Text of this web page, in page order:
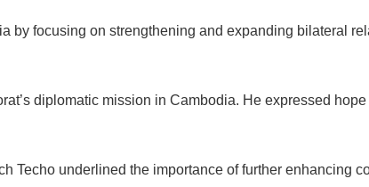
by focusing on strengthening and expanding bilateral
diplomatic mission in Cambodia. He expressed
Techo underlined the importance of further enhancing